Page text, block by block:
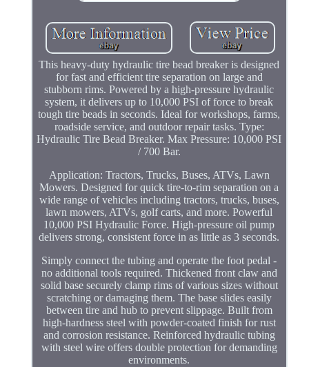
This heavy-duty hydraulic tire bead breaker is designed
for fast and efficient tire separation on large and
stubborn rims. Powered by a high-pressure hydraulic
system, it delivers up to 10,000 PSI of force to break
tough tire beads in seconds. Ideal for workshops, farms,
roadside service, and outdoor repair tasks. Type:
Hydraulic Tire Bead Breaker. Max Pressure: 10,000 PSI
/ 700 Bar.
Application: Tractors, Trucks, Buses, ATVs, Lawn
Mowers. Designed for quick tire-to-rim separation on a
wide range of vehicles including tractors, trucks, buses,
lawn mowers, ATVs, golf carts, and more. Powerful
10,000 PSI Hydraulic Force. High-pressure oil pump
delivers strong, consistent force in as little as 3 seconds.
Simply connect the tubing and operate the foot pedal -
no additional tools required. Thickened front claw and
solid base securely clamp rims of various sizes without
scratching or damaging them. The base slides easily
between tire and hub to prevent slippage. Built from
high-hardness steel with powder-coated finish for rust
and corrosion resistance. Reinforced hydraulic tubing
with steel wire offers double protection for demanding
environments.